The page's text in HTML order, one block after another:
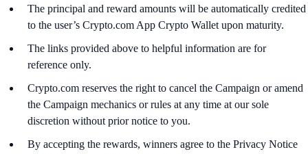
The principal and reward amounts will be automatically credited
to the user’s Crypto.com App Crypto Wallet upon maturity.
The links provided above to helpful information are for
reference only.
Crypto.com reserves the right to cancel the Campaign or amend
the Campaign mechanics or rules at any time at our sole
discretion without prior notice to you.
By accepting the rewards, winners agree to the Privacy Notice